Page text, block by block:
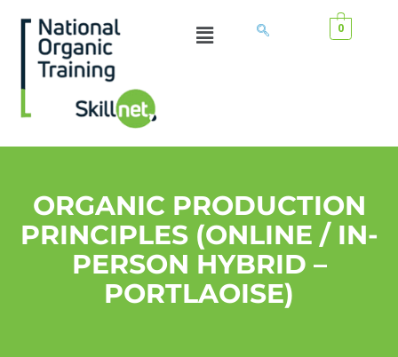
0
ORGANIC PRODUCTION
PRINCIPLES (ONLINE / IN-
PERSON HYBRID –
PORTLAOISE)